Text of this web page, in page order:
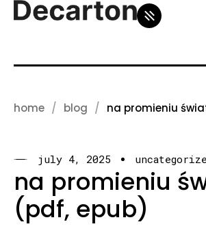
home blog na promieniu
july 4, 2025
na promieniu
(pdf, epub)